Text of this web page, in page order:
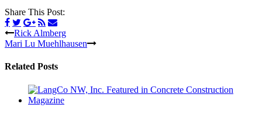
Share This Post:
Rick Almberg
Mari Lu Muehlhausen
Related Posts